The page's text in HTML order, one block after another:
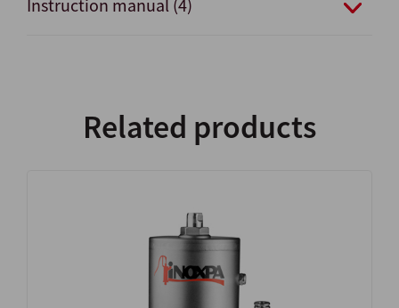
Instruction manual (4)
Related products